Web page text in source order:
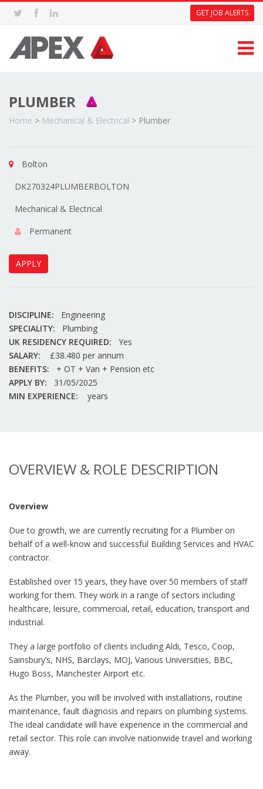
GET JOB ALERTS
PLUMBER
Home > Mechanical & Electrical > Plumber
Bolton
DK270324PLUMBERBOLTON
Mechanical & Electrical
Permanent
APPLY
DISCIPLINE:
Engineering
SPECIALITY:
Plumbing
UK RESIDENCY REQUIRED:
Yes
SALARY:
£38.480 per annum
BENEFITS:
+ OT + Van + Pension etc
APPLY BY:
31/05/2025
MIN EXPERIENCE:
years
OVERVIEW & ROLE DESCRIPTION
Overview
Due to growth, we are currently recruiting for a Plumber on
behalf of a well-know and successful Building Services and HVAC
contractor.
Established over 15 years, they have over 50 members of staff
working for them. They work in a range of sectors including
healthcare, leisure, commercial, retail, education, transport and
industrial.
They a large portfolio of clients including Aldi, Tesco, Coop,
Sainsbury’s, NHS, Barclays, MOJ, Various Universities, BBC,
Hugo Boss, Manchester Airport etc.
As the Plumber, you will be involved with installations, routine
maintenance, fault diagnosis and repairs on plumbing systems.
The ideal candidate will have experience in the commercial and
retail sector. This role can involve nationwide travel and working
away.